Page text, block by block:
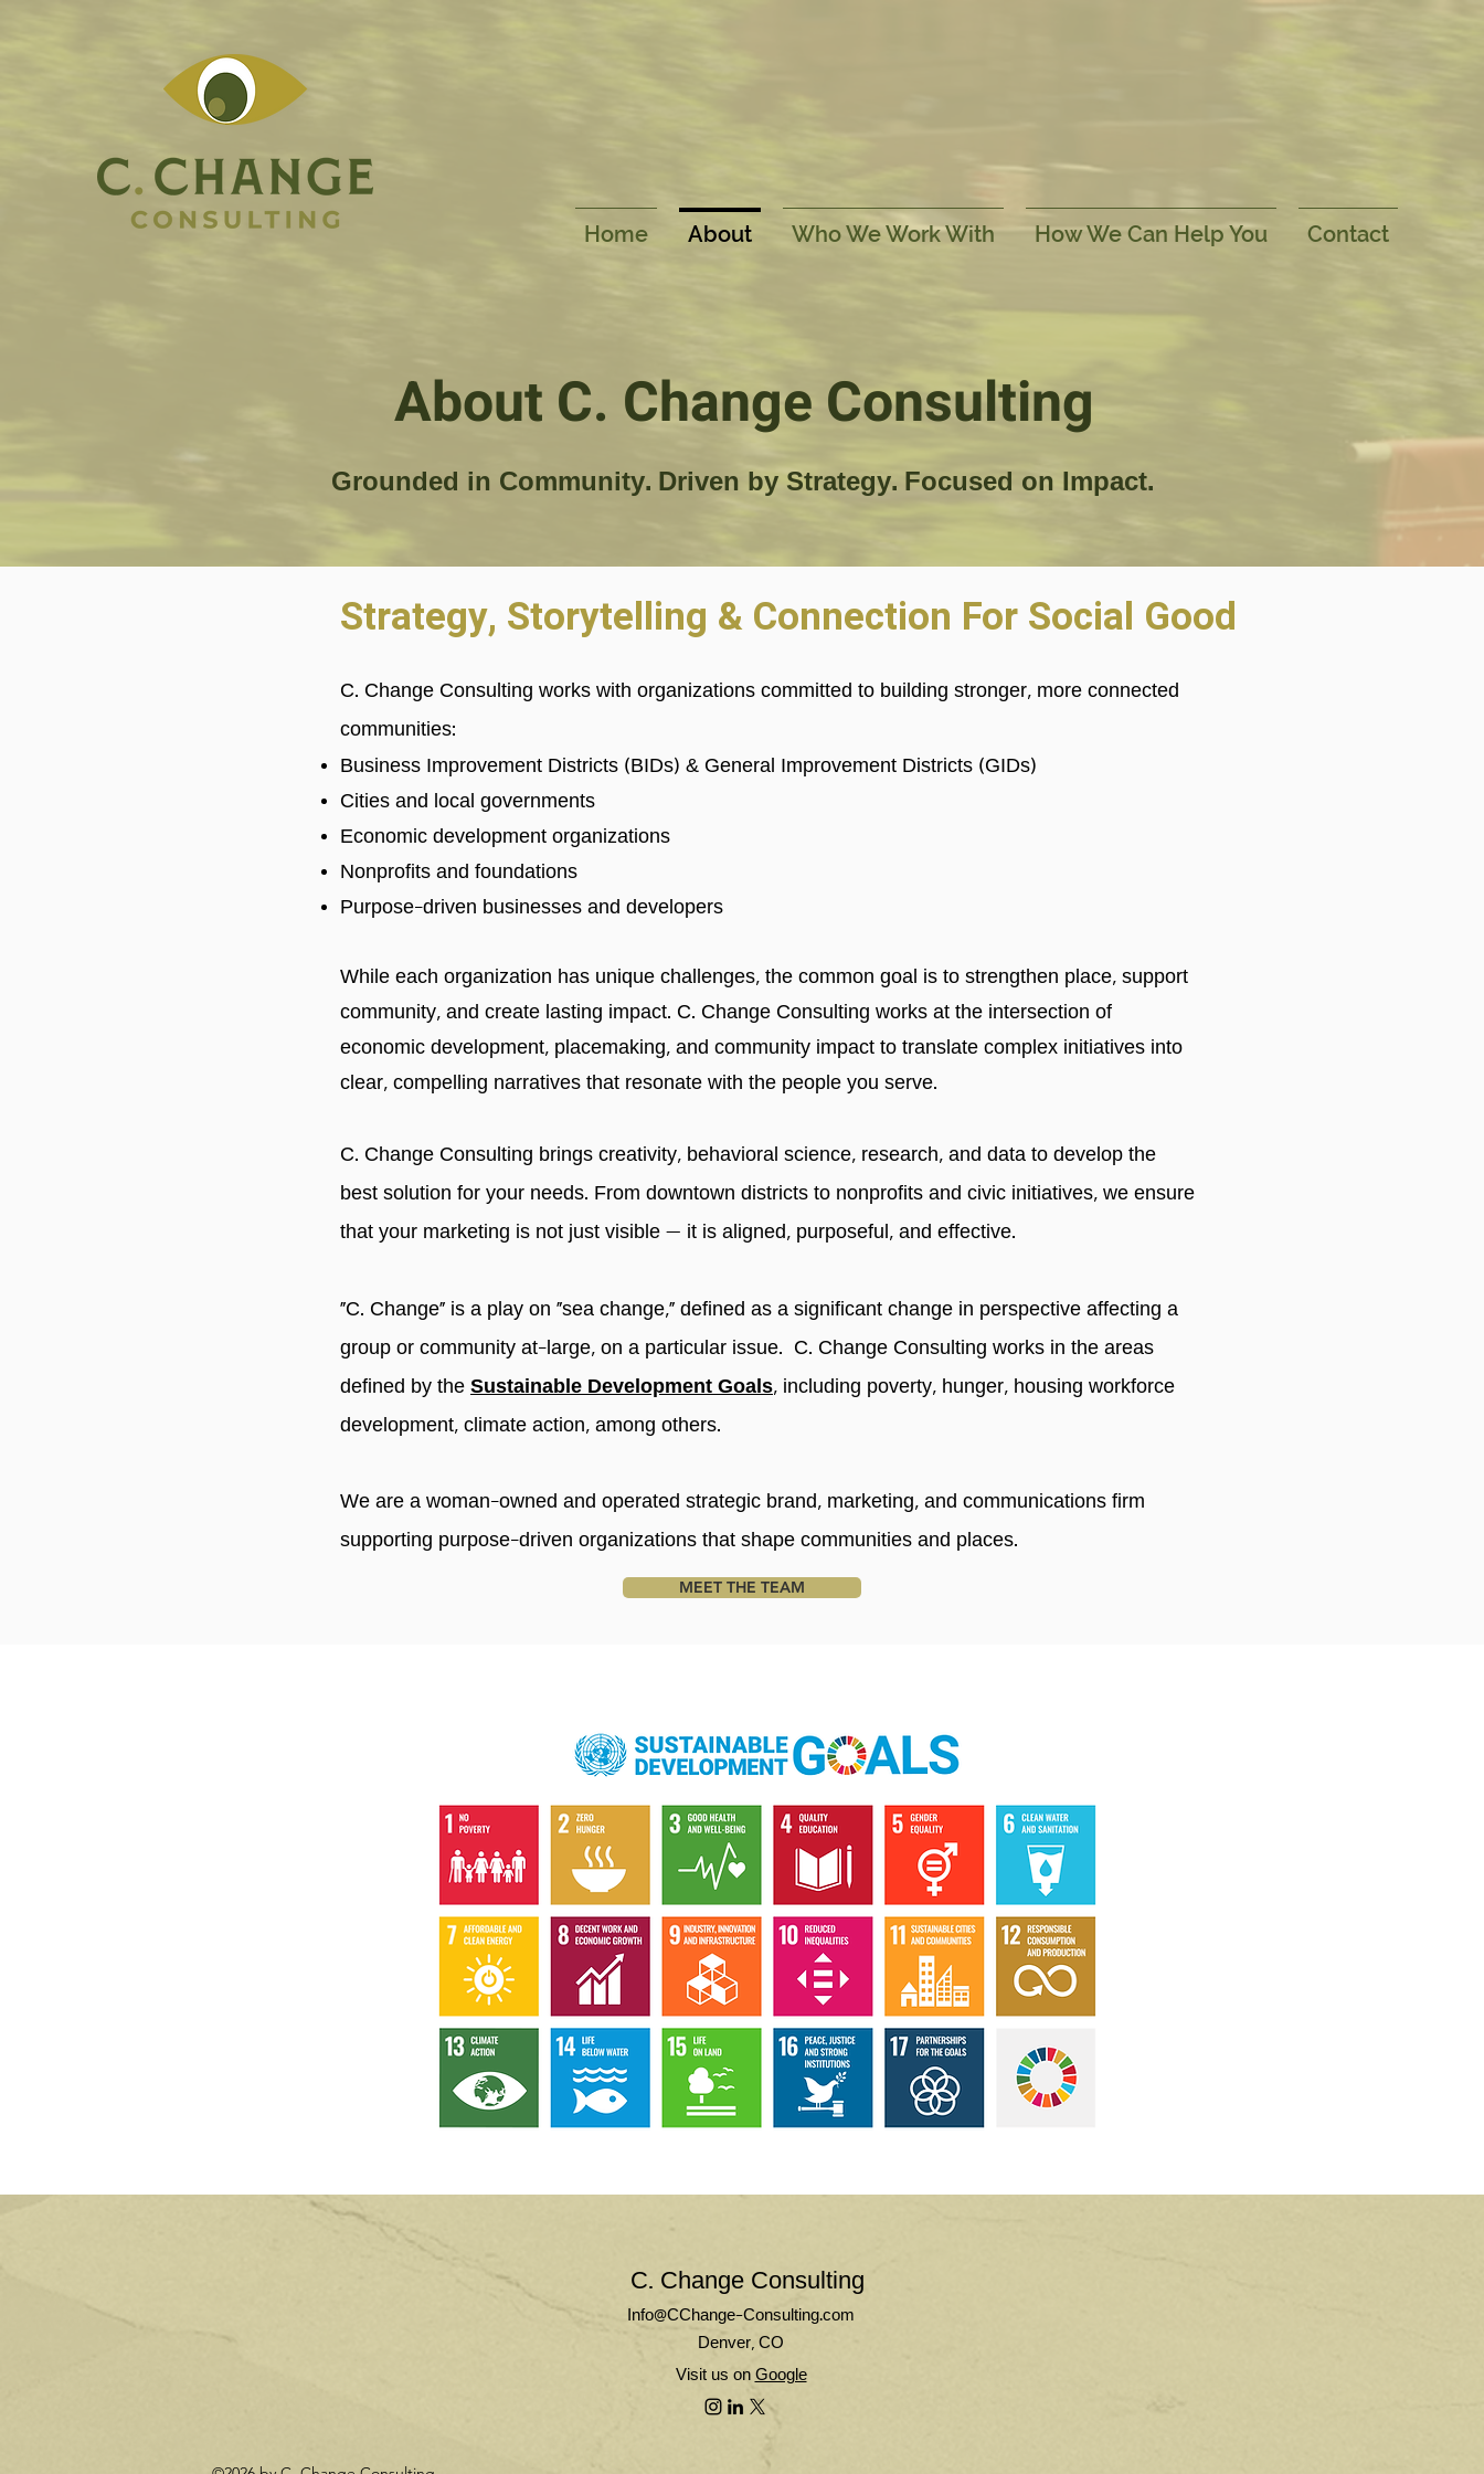
Home About Who We Work With How We Can Help You Contact
About C. Change Consulting
Grounded in Community. Driven by Strategy. Focused on Impact.
Strategy, Storytelling & Connection For Social Good
C. Change Consulting works with organizations committed to building stronger, more connected
communities:
Business Improvement Districts (BIDs) & General Improvement Districts (GIDs)
Cities and local governments
Economic development organizations
Nonprofits and foundations
Purpose-driven businesses and developers
While each organization has unique challenges, the common goal is to strengthen place, support
community, and create lasting impact. C. Change Consulting works at the intersection of
economic development, placemaking, and community impact to translate complex initiatives into
clear, compelling narratives that resonate with the people you serve.
C. Change Consulting brings creativity, behavioral science, research, and data to develop the
best solution for your needs. From downtown districts to nonprofits and civic initiatives, we ensure
that your marketing is not just visible — it is aligned, purposeful, and effective.
"C. Change" is a play on “sea change,” defined as a significant change in perspective affecting a
group or community at-large, on a particular issue. C. Change Consulting works in the areas
defined by the Sustainable Development Goals, including poverty, hunger, housing workforce
development, climate action, among others.
We are a woman-owned and operated strategic brand, marketing, and communications firm
supporting purpose-driven organizations that shape communities and places.
MEET THE TEAM
C. Change Consulting
Denver, CO
Visit us on Google
Info@CChange-Consulting.com